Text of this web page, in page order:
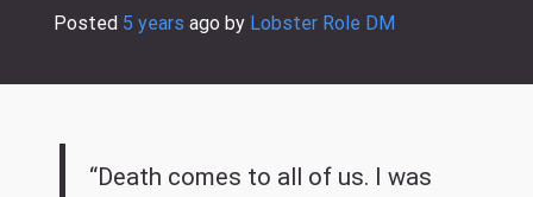
Posted 5 years ago by Lobster Role DM
“Death comes to all of us. I was